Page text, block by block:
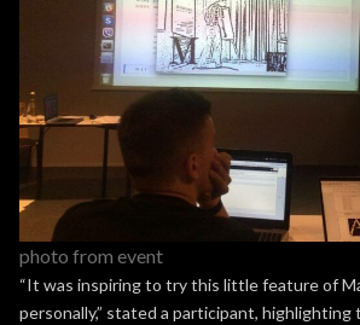
photo from event
“It was inspiring to try this little feature of
personally,” stated a participant, highlighting